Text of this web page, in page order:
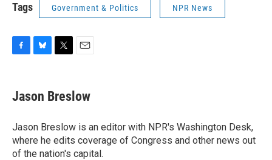
Tags Government & Politics NPR News
e
b
o
k
e
s
y
t
t
r
i
l
Jason Breslow
Jason Breslow is an editor with NPR's Washington Desk,
where he edits coverage of Congress and other news out
of the nation's capital.